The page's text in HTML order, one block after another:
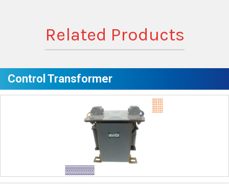
Related Products
Control Transformer